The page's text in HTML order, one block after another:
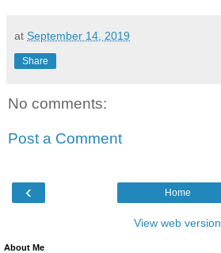
at September 14, 2019
Share
No comments:
Post a Comment
‹ Home
View web version
About Me